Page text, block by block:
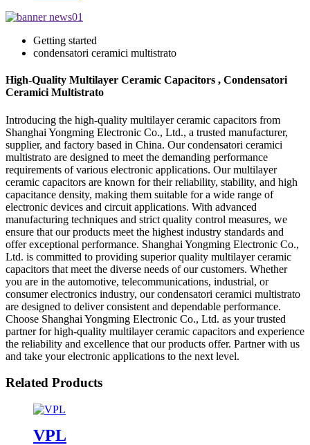
Getting started
condensatori ceramici multistrato
High-Quality Multilayer Ceramic Capacitors , Condensatori
Ceramici Multistrato
Introducing the high-quality multilayer ceramic capacitors from
Shanghai Yongming Electronic Co., Ltd., a trusted manufacturer,
supplier, and factory based in China. Our condensatori ceramici
multistrato are designed to meet the demanding performance
requirements of various electronic applications. Our multilayer
ceramic capacitors are known for their reliability, stability, and high
capacitance density, making them suitable for a wide range of
electronic devices and circuit applications. With advanced
manufacturing techniques and strict quality control measures, we
ensure that our products meet the highest industry standards and
offer exceptional performance. Shanghai Yongming Electronic Co.,
Ltd. is committed to providing superior quality multilayer ceramic
capacitors that meet the diverse needs of our customers. Whether
you are in the automotive, telecommunications, industrial, or
consumer electronics industry, our condensatori ceramici multistrato
are designed to deliver consistent and dependable performance.
Choose Shanghai Yongming Electronic Co., Ltd. as your trusted
partner for high-quality multilayer ceramic capacitors and experience
the reliability and excellence that our products offer. Partner with us
and take your electronic applications to the next level.
Related Products
VPL